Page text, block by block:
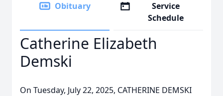
Obituary
Service
Schedule
Catherine Elizabeth
Demski
On Tuesday, July 22, 2025, CATHERINE DEMSKI